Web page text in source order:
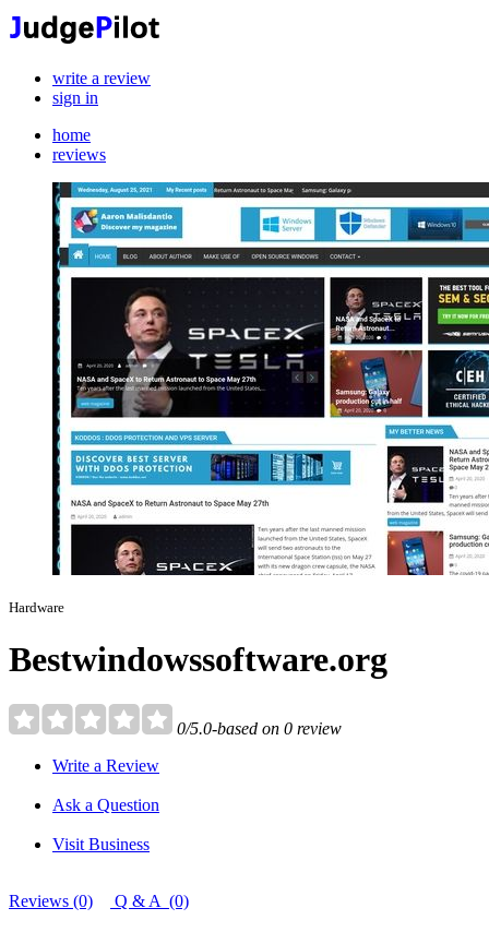
write a review
sign in
home
reviews
Hardware
Bestwindowssoftware.org
0/5.0-based on 0 review
Write a Review
Ask a Question
Visit Business
Reviews (0) Q & A (0)